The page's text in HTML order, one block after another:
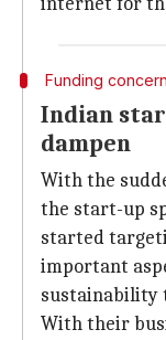
Funding
Indian
dampen
With the
the start-up
started
important
sustainability
With their